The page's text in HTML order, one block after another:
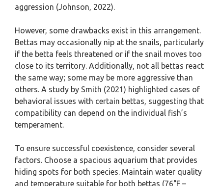
aggression (Johnson, 2022).
However, some drawbacks exist in this arrangement.
Bettas may occasionally nip at the snails, particularly
if the betta feels threatened or if the snail moves too
close to its territory. Additionally, not all bettas react
the same way; some may be more aggressive than
others. A study by Smith (2021) highlighted cases of
behavioral issues with certain bettas, suggesting that
compatibility can depend on the individual fish’s
temperament.
To ensure successful coexistence, consider several
factors. Choose a spacious aquarium that provides
hiding spots for both species. Maintain water quality
and temperature suitable for both bettas (76°F –